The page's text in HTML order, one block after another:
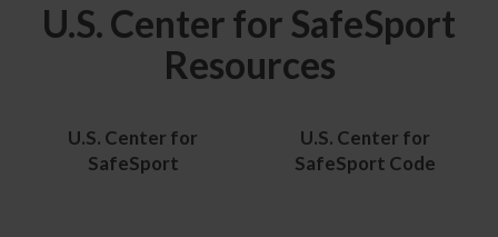
U.S. Center for SafeSport
Resources
U.S. Center for
SafeSport
U.S. Center for
SafeSport Code